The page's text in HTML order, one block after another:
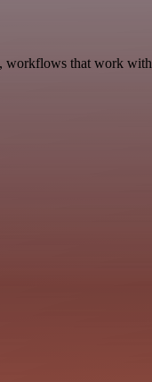
workflows that work